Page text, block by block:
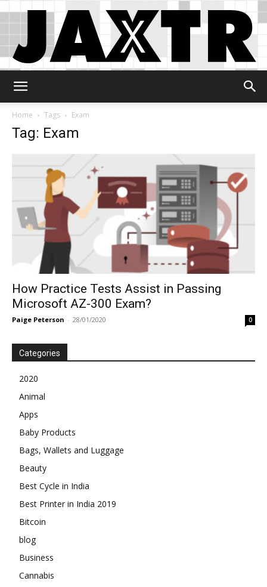
Home
Tags Exam
Tag: Exam
How Practice Tests Assist in Passing
Microsoft AZ-300 Exam?
Paige Peterson - 28/01/2020 0
Categories
2020
Animal
Apps
Baby Products
Bags, Wallets and Luggage
Beauty
Best Cycle in India
Best Printer in India 2019
Bitcoin
blog
Business
Cannabis